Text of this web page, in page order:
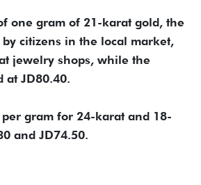
one gram of 21-karat gold, the
citizens in the local market,
jewelry shops, while the
at JD80.40.
gram for 24-karat and 18-
and JD74.50.